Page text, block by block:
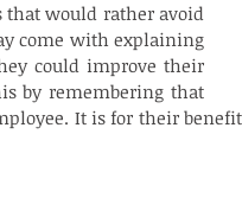
that would rather avoid
come with explaining
could improve their
by remembering that
It is for their